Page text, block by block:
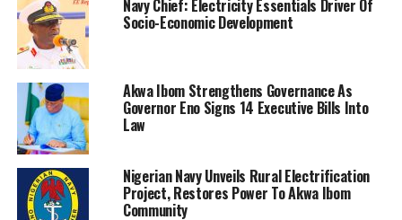
Navy Chief: Electricity Essentials Driver Of
Socio-Economic Development
Akwa Ibom Strengthens Governance As
Governor Eno Signs 14 Executive Bills Into
Law
Nigerian Navy Unveils Rural Electrification
Project, Restores Power To Akwa Ibom
Community